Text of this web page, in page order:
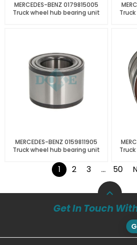
MERCEDES-BENZ 0179815005
Truck wheel hub bearing unit
MERCEDES-BENZ 0159811905
Truck wheel hub bearing unit
1 2 3 … 50
Get In Touch